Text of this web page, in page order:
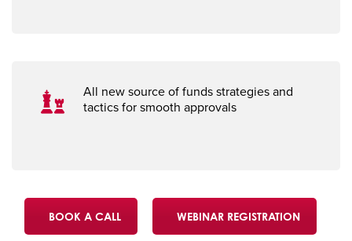
All new source of funds strategies and
tactics for smooth approvals
BOOK A CALL WEBINAR REGISTRATION